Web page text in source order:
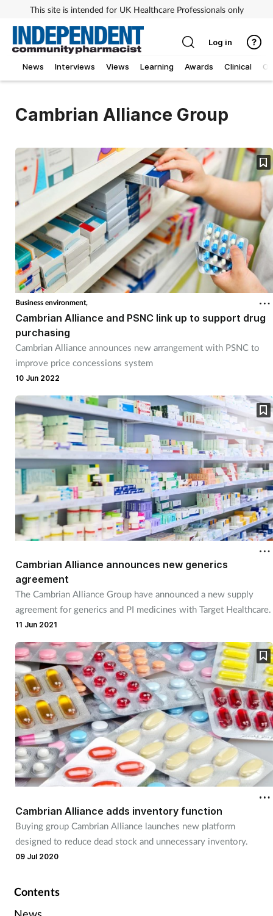
This site is intended for UK Healthcare Professionals only
News Interviews Views Learning Awards Clinical
Log in
Cambrian Alliance Group
Business environment,
Cambrian Alliance and PSNC link up to support drug
purchasing
Cambrian Alliance announces new arrangement with PSNC to
improve price concessions system
10 Jun 2022
Cambrian Alliance announces new generics
agreement
The Cambrian Alliance Group have announced a new supply
agreement for generics and PI medicines with Target Healthcare.
11 Jun 2021
Cambrian Alliance adds inventory function
Buying group Cambrian Alliance launches new platform
designed to reduce dead stock and unnecessary inventory.
09 Jul 2020
Contents